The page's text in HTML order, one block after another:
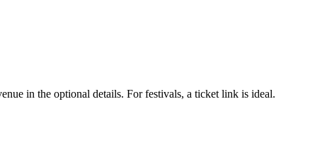
in the optional details. For festivals, a ticket link is ideal.